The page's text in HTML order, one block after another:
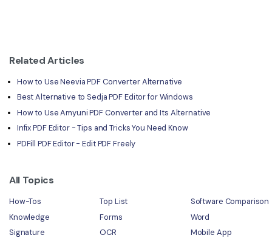
Related Articles
How to Use Neevia PDF Converter Alternative
Best Alternative to Sedja PDF Editor for Windows
How to Use Amyuni PDF Converter and Its Alternative
Infix PDF Editor - Tips and Tricks You Need Know
PDFill PDF Editor - Edit PDF Freely
All Topics
How-Tos Top List
Software Comparison
Knowledge
Forms
Word
Signature
OCR
Mobile App